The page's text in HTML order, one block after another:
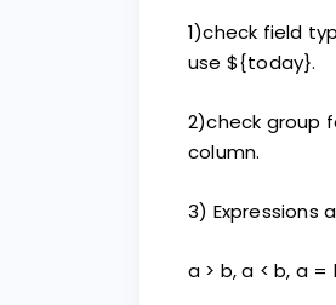
1)check field
use ${today}.
2)check group
column.
3) Expressions
a > b, a < b, a =